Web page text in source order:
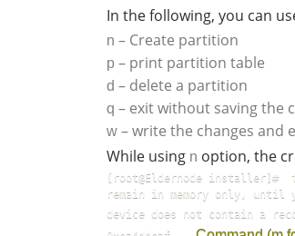
In the following, you can
n – Create partition
p – print partition table
d – delete a partition
q – exit without saving the
w – write the changes and
While using n option, the
[root@Eldernode installer]#
remain in memory only, until
device does not contain a